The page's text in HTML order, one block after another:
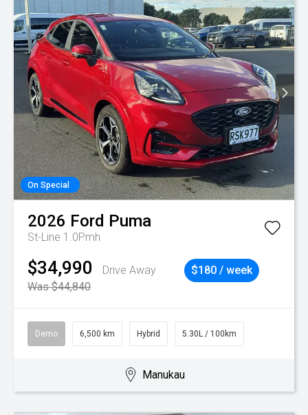
On Special
2026 Ford Puma
St-Line 1.0Pmh
$34,990
Drive Away
Was $44,840
$180 / week
Demo 6,500 km Hybrid 5.30L / 100km
Manukau